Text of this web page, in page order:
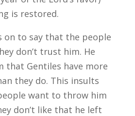
is restored.
on to say that the people
don’t trust him. He
that Gentiles have more
they do. This insults
want to throw him
don’t like that he left